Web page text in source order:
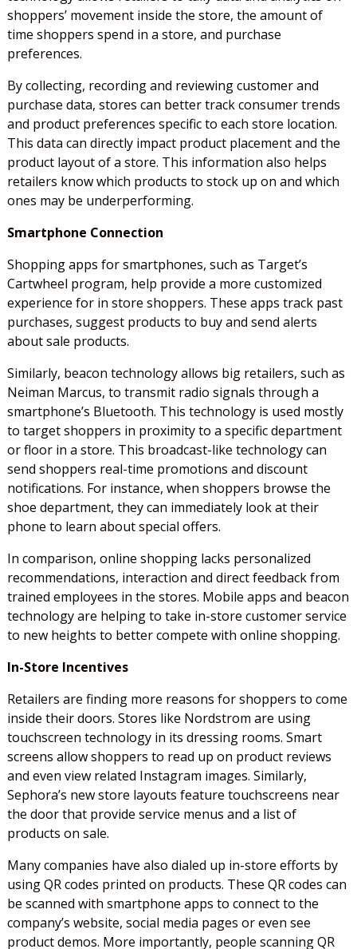
shoppers’ movement inside the store, the amount of
time shoppers spend in a store, and purchase
preferences.
By collecting, recording and reviewing customer and
purchase data, stores can better track consumer trends
and product preferences specific to each store location.
This data can directly impact product placement and the
product layout of a store. This information also helps
retailers know which products to stock up on and which
ones may be underperforming.
Smartphone Connection
Shopping apps for smartphones, such as Target’s
Cartwheel program, help provide a more customized
experience for in store shoppers. These apps track past
purchases, suggest products to buy and send alerts
about sale products.
Similarly, beacon technology allows big retailers, such as
Neiman Marcus, to transmit radio signals through a
smartphone’s Bluetooth. This technology is used mostly
to target shoppers in proximity to a specific department
or floor in a store. This broadcast-like technology can
send shoppers real-time promotions and discount
notifications. For instance, when shoppers browse the
shoe department, they can immediately look at their
phone to learn about special offers.
In comparison, online shopping lacks personalized
recommendations, interaction and direct feedback from
trained employees in the stores. Mobile apps and beacon
technology are helping to take in-store customer service
to new heights to better compete with online shopping.
In-Store Incentives
Retailers are finding more reasons for shoppers to come
inside their doors. Stores like Nordstrom are using
touchscreen technology in its dressing rooms. Smart
screens allow shoppers to read up on product reviews
and even view related Instagram images. Similarly,
Sephora’s new store layouts feature touchscreens near
the door that provide service menus and a list of
products on sale.
Many companies have also dialed up in-store efforts by
using QR codes printed on products. These QR codes can
be scanned with smartphone apps to connect to the
company’s website, social media pages or even see
product demos. More importantly, people scanning QR